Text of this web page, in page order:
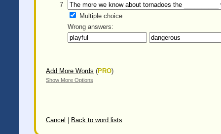
7
Multiple choice
Wrong answers:
Add More Words (PRO)
Show More Options
Cancel Back to word lists